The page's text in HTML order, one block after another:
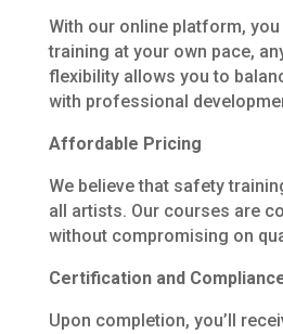
With our online platform,
training at your own pace,
flexibility allows you to
with professional
Affordable Pricing
We believe that safety
all artists. Our courses are
without compromising on
Certification and
Upon completion, you’ll